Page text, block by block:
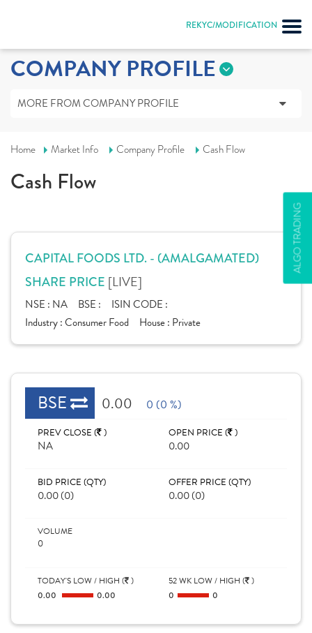
REKYC/MODIFICATION
ALGO TRADING
COMPANY PROFILE
MORE FROM COMPANY PROFILE
Home Market Info Company Profile Cash Flow
Cash Flow
CAPITAL FOODS LTD. - (AMALGAMATED)
SHARE PRICE [LIVE]
NSE : NA BSE :
ISIN CODE :
Industry :Consumer Food House : Private
BSE 0.00 0 (0 %)
PREV CLOSE ( )
NA
OPEN PRICE ( )
0.00
BID PRICE (QTY)
0.00 (0)
OFFER PRICE (QTY)
0.00 (0)
VOLUME
0
TODAY'S LOW / HIGH ( )
0.00 0.00
52 WK LOW / HIGH ( )
0 0